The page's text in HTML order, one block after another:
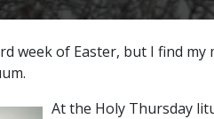
week of Easter, but I find
At the Holy Thursday